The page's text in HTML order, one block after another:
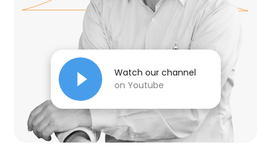
Watch our channel
on Youtube